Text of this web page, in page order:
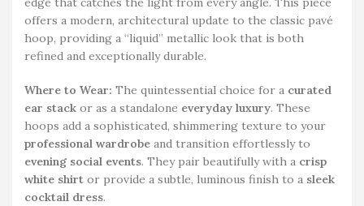
offers a modern, architectural update to the classic pavé
hoop, providing a “liquid” metallic look that is both
refined and exceptionally durable.
Where to Wear: The quintessential choice for a curated
ear stack or as a standalone everyday luxury. These
hoops add a sophisticated, shimmering texture to your
professional wardrobe and transition effortlessly to
evening social events. They pair beautifully with a crisp
white shirt or provide a subtle, luminous finish to a sleek
cocktail dress.